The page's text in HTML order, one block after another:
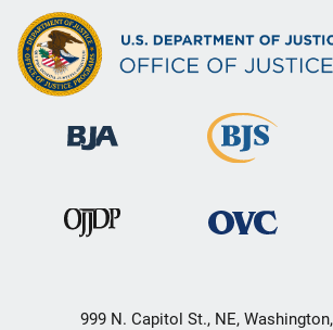
999 N. Capitol St., NE,